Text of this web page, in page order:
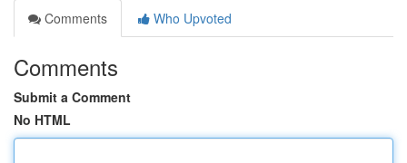
Comments
Who Upvoted
Comments
Submit a Comment
No HTML